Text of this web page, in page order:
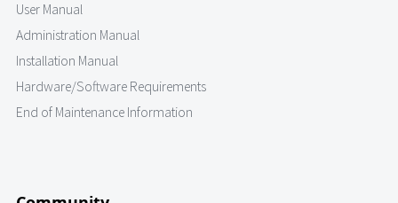
User Manual
Administration Manual
Installation Manual
Hardware/Software Requirements
End of Maintenance Information